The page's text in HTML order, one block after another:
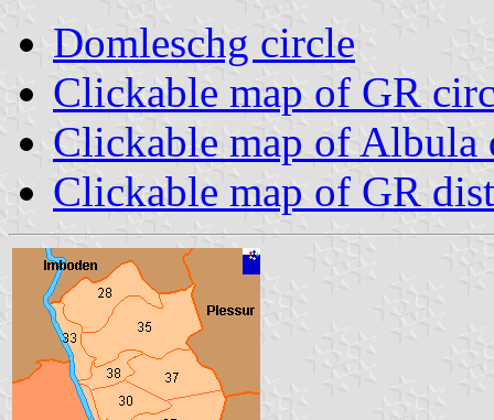
Domleschg circle
Clickable map of GR
Clickable map of Albula
Clickable map of GR